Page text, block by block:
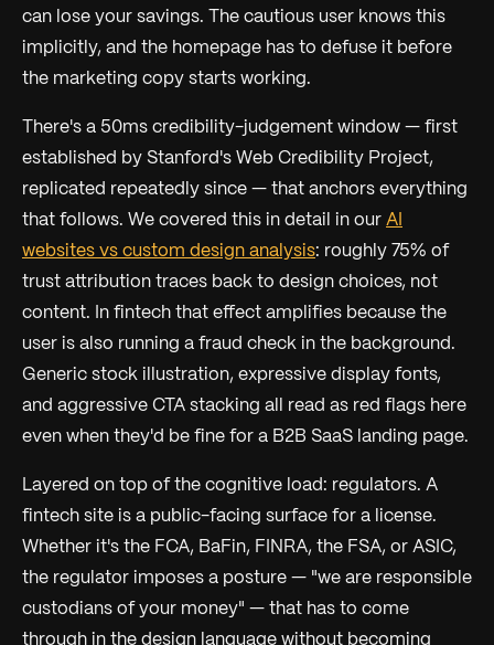
can lose your savings. The cautious user knows this
implicitly, and the homepage has to defuse it before
the marketing copy starts working.
There's a 50ms credibility-judgement window — first
established by Stanford's Web Credibility Project,
replicated repeatedly since — that anchors everything
that follows. We covered this in detail in our AI
websites vs custom design analysis: roughly 75% of
trust attribution traces back to design choices, not
content. In fintech that effect amplifies because the
user is also running a fraud check in the background.
Generic stock illustration, expressive display fonts,
and aggressive CTA stacking all read as red flags here
even when they'd be fine for a B2B SaaS landing page.
Layered on top of the cognitive load: regulators. A
fintech site is a public-facing surface for a license.
Whether it's the FCA, BaFin, FINRA, the FSA, or ASIC,
the regulator imposes a posture — "we are responsible
custodians of your money" — that has to come
through in the design language without becoming